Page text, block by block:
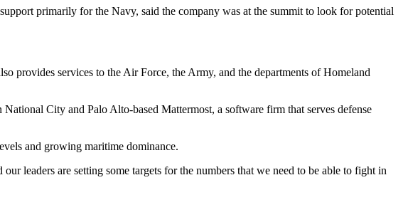
primarily for the Navy, said the company was at the summit to look for potential
provides services to the Air Force, the Army, and the departments of Homeland
City and Palo Alto-based Mattermost, a software firm that serves defense
and growing maritime dominance.
leaders are setting some targets for the numbers that we need to be able to fight in